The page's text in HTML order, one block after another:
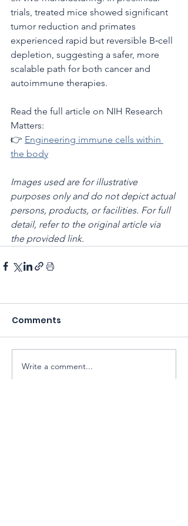
trials, treated mice showed significant
tumor reduction and primates
experienced rapid but reversible B‑cell
depletion, suggesting a safer, more
scalable path for both cancer and
autoimmune therapies.
Read the full article on NIH Research
Matters:
👉 Engineering immune cells within
the body
Images used are for illustrative
purposes only and do not depict actual
persons, products, or facilities. For full
detail, refer to the original article via
the provided link.
Comments
Write a comment...